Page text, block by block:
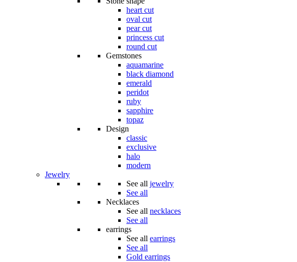
heart cut
oval cut
pear cut
princess cut
round cut
Gemstones
aquamarine
black diamond
emerald
peridot
ruby
sapphire
topaz
Design
classic
exclusive
halo
modern
Jewelry
See all jewelry
See all
Necklaces
See all necklaces
See all
earrings
See all earrings
See all
Gold earrings